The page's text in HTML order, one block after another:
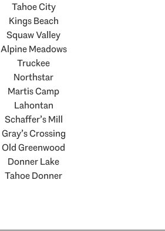
Tahoe City
Kings Beach
Squaw Valley
Alpine Meadows
Truckee
Northstar
Martis Camp
Lahontan
Schaffer’s Mill
Gray’s Crossing
Old Greenwood
Donner Lake
Tahoe Donner